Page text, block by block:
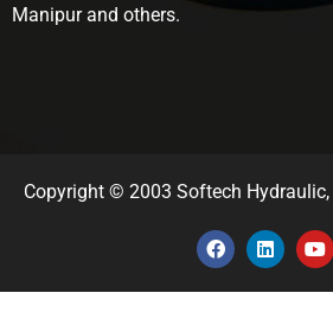
Manipur and others.
Copyright © 2003 Softech Hydraulic,